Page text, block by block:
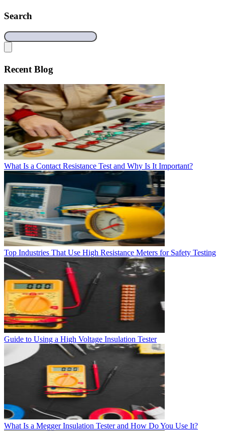
Search
Recent Blog
What Is a Contact Resistance Test and Why Is It Important?
Top Industries That Use High Resistance Meters for Safety Testing
Guide to Using a High Voltage Insulation Tester
What Is a Megger Insulation Tester and How Do You Use It?